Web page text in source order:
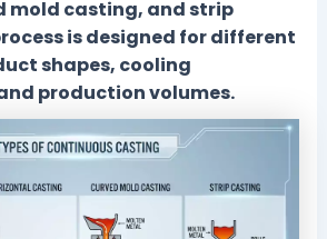
mold casting, and strip
is designed for different
shapes, cooling
production volumes.